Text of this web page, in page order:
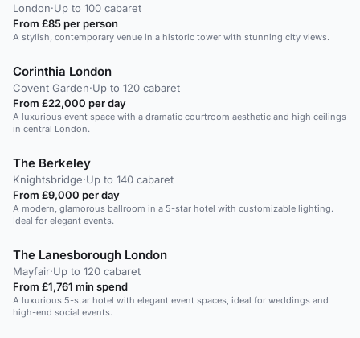
London·Up to 100 cabaret
From £85 per person
A stylish, contemporary venue in a historic tower with stunning city views.
Corinthia London
Covent Garden·Up to 120 cabaret
From £22,000 per day
A luxurious event space with a dramatic courtroom aesthetic and high ceilings
in central London.
The Berkeley
Knightsbridge·Up to 140 cabaret
From £9,000 per day
A modern, glamorous ballroom in a 5-star hotel with customizable lighting.
Ideal for elegant events.
The Lanesborough London
Mayfair·Up to 120 cabaret
From £1,761 min spend
A luxurious 5-star hotel with elegant event spaces, ideal for weddings and
high-end social events.